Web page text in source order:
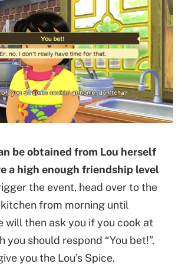
be obtained from Lou herself
a high enough friendship level
the event, head over to the
kitchen from morning until
will then ask you if you cook at
you should respond “You bet!”.
you the Lou’s Spice.